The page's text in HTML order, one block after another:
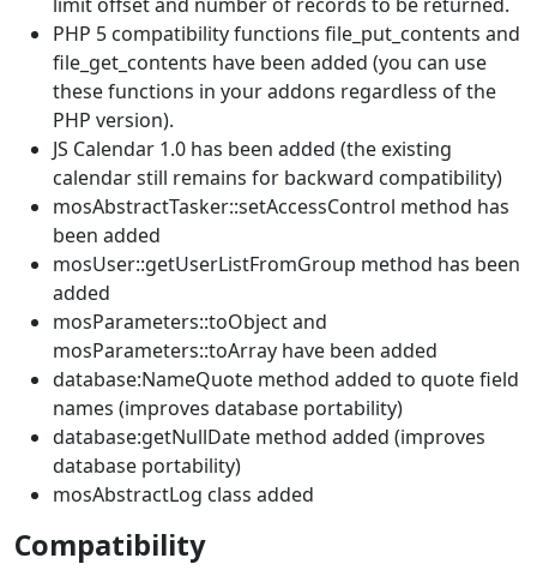
PHP 5 compatibility functions file_put_contents and
file_get_contents have been added (you can use
these functions in your addons regardless of the
PHP version).
JS Calendar 1.0 has been added (the existing
calendar still remains for backward compatibility)
mosAbstractTasker::setAccessControl method has
been added
mosUser::getUserListFromGroup method has been
added
mosParameters::toObject and
mosParameters::toArray have been added
database:NameQuote method added to quote field
names (improves database portability)
database:getNullDate method added (improves
database portability)
mosAbstractLog class added
Compatibility